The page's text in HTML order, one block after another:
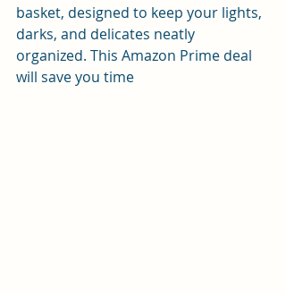
basket, designed to keep your lights,
darks, and delicates neatly
organized. This Amazon Prime deal
will save you time